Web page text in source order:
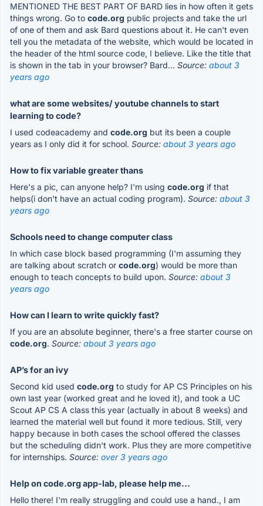
MENTIONED THE BEST PART OF BARD lies in how often it gets
things wrong. Go to code.org public projects and take the url
of one of them and ask Bard questions about it. He can't even
tell you the metadata of the website, which would be located in
the header of the html source code, I believe. Like the title that
is shown in the tab in your browser? Bard... Source: about 3
years ago
what are some websites/ youtube channels to start
learning to code?
I used codeacademy and code.org but its been a couple
years as I only did it for school. Source: about 3 years ago
How to fix variable greater thans
Here's a pic, can anyone help? I'm using code.org if that
helps(i don't have an actual coding program). Source: about 3
years ago
Schools need to change computer class
In which case block based programming (I'm assuming they
are talking about scratch or code.org) would be more than
enough to teach concepts to build upon. Source: about 3
years ago
How can I learn to write quickly fast?
If you are an absolute beginner, there's a free starter course on
code.org. Source: about 3 years ago
AP’s for an ivy
Second kid used code.org to study for AP CS Principles on his
own last year (worked great and he loved it), and took a UC
Scout AP CS A class this year (actually in about 8 weeks) and
learned the material well but found it more tedious. Still, very
happy because in both cases the school offered the classes
but the scheduling didn't work. Plus they are more competitive
for internships. Source: over 3 years ago
Help on code.org app-lab, please help me...
Hello there! I'm really struggling and could use a hand., I am